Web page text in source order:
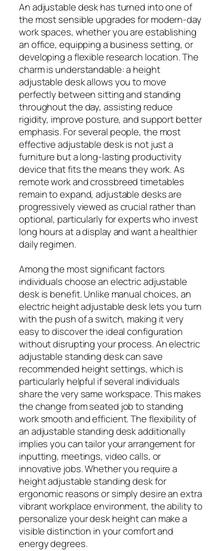
An adjustable desk has turned into one of
the most sensible upgrades for modern-day
work spaces, whether you are establishing
an office, equipping a business setting, or
developing a flexible research location. The
charm is understandable: a height
adjustable desk allows you to move
perfectly between sitting and standing
throughout the day, assisting reduce
rigidity, improve posture, and support better
emphasis. For several people, the most
effective adjustable desk is not just a
furniture but a long-lasting productivity
device that fits the means they work. As
remote work and crossbreed timetables
remain to expand, adjustable desks are
progressively viewed as crucial rather than
optional, particularly for experts who invest
long hours at a display and want a healthier
daily regimen.
Among the most significant factors
individuals choose an electric adjustable
desk is benefit. Unlike manual choices, an
electric height adjustable desk lets you turn
with the push of a switch, making it very
easy to discover the ideal configuration
without disrupting your process. An electric
adjustable standing desk can save
recommended height settings, which is
particularly helpful if several individuals
share the very same workspace. This makes
the change from seated job to standing
work smooth and efficient. The flexibility of
an adjustable standing desk additionally
implies you can tailor your arrangement for
inputting, meetings, video calls, or
innovative jobs. Whether you require a
height adjustable standing desk for
ergonomic reasons or simply desire an extra
vibrant workplace environment, the ability to
personalize your desk height can make a
visible distinction in your comfort and
energy degrees.